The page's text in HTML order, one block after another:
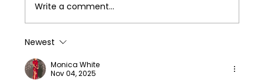
Write a comment...
Newest
Monica White
Nov 04, 2025